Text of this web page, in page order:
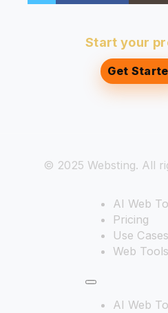
Start your
Get
© 2025 Websting. All
AI Web
Pricing
Use Cases
Web
AI Web